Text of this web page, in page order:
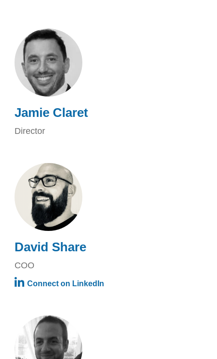
Jamie Claret
Director
David Share
COO
Connect on LinkedIn